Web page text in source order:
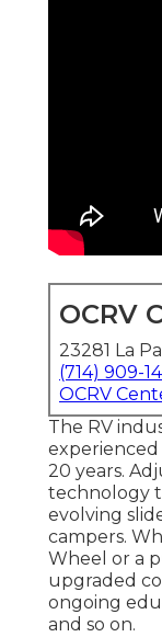
OCRV
23281 La
(714) 909-
OCRV
The RV
experienced
20 years.
technology
evolving
campers.
Wheel or a
upgraded
ongoing
and so on.